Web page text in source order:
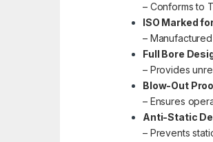
– Conforms to
ISO Marked
–
Full Bore
– Provides
Blow-Out
– Ensures
Anti-Static
– Prevents